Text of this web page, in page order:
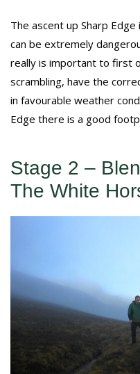
The ascent up Sharp
can be extremely
really is important to first
scrambling, have the
in favourable weather
Edge there is a good
Stage 2 –
The White